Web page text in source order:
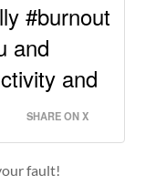
#burnout
and
and
SHARE ON X
fault!